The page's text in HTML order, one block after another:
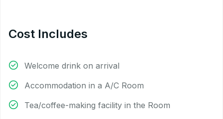
Cost Includes
Welcome drink on arrival
Accommodation in a A/C Room
Tea/coffee-making facility in the Room